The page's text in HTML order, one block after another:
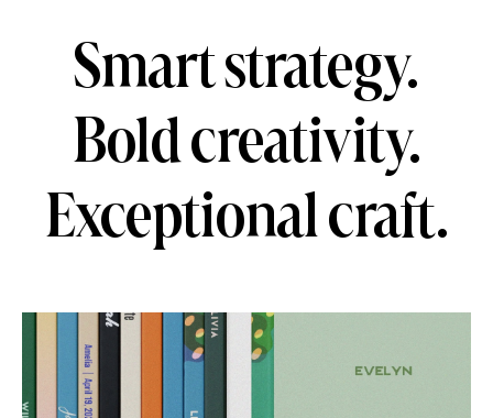
Smart strategy.
Bold creativity.
Exceptional craft.